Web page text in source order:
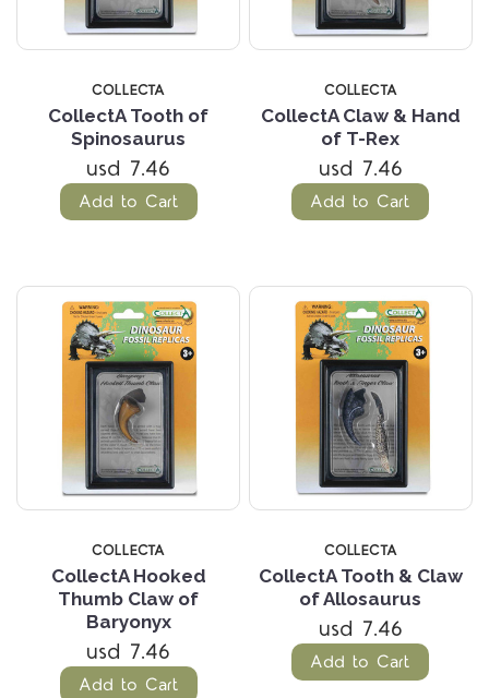
COLLECTA
CollectA Tooth of
Spinosaurus
usd 7.46
Add to Cart
COLLECTA
CollectA Claw & Hand
of T-Rex
usd 7.46
Add to Cart
COLLECTA
CollectA Hooked
Thumb Claw of
Baryonyx
usd 7.46
Add to Cart
COLLECTA
CollectA Tooth & Claw
of Allosaurus
usd 7.46
Add to Cart